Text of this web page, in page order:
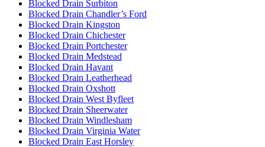
Blocked Drain Surbiton
Blocked Drain Chandler’s Ford
Blocked Drain Kingston
Blocked Drain Chichester
Blocked Drain Portchester
Blocked Drain Medstead
Blocked Drain Havant
Blocked Drain Leatherhead
Blocked Drain Oxshott
Blocked Drain West Byfleet
Blocked Drain Sheerwater
Blocked Drain Windlesham
Blocked Drain Virginia Water
Blocked Drain East Horsley